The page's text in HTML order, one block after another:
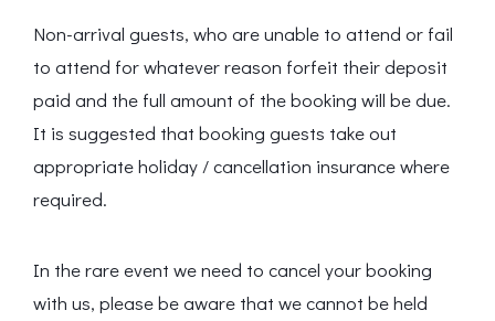
Non-arrival guests, who are unable to attend or fail
to attend for whatever reason forfeit their deposit
paid and the full amount of the booking will be due.
It is suggested that booking guests take out
appropriate holiday / cancellation insurance where
required.
In the rare event we need to cancel your booking
with us, please be aware that we cannot be held